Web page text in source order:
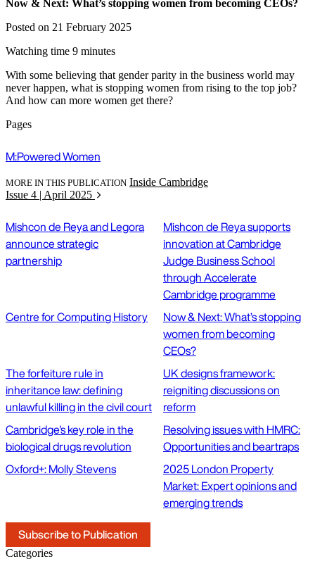
Now & Next: What’s stopping women from becoming CEOs?
Posted on 21 February 2025
Watching time 9 minutes
With some believing that gender parity in the business world may
never happen, what is stopping women from rising to the top job?
And how can more women get there?
Pages
M:Powered Women
MORE IN THIS PUBLICATION Inside Cambridge
Issue 4 | April 2025
Mishcon de Reya and Legora
announce strategic
partnership
Mishcon de Reya supports
innovation at Cambridge
Judge Business School
through Accelerate
Cambridge programme
Centre for Computing History
Now & Next: What’s stopping
women from becoming
CEOs?
The forfeiture rule in
inheritance law: defining
unlawful killing in the civil court
UK designs framework:
reigniting discussions on
reform
Cambridge's key role in the
biological drugs revolution
Resolving issues with HMRC:
Opportunities and beartraps
Oxford+: Molly Stevens
2025 London Property
Market: Expert opinions and
emerging trends
Subscribe to Publication
Categories